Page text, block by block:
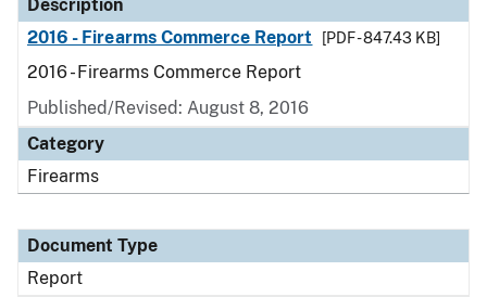
Description
2016 - Firearms Commerce Report
[PDF - 847.43 KB]
2016 - Firearms Commerce Report
Published/Revised: August 8, 2016
Category
Firearms
Document Type
Report